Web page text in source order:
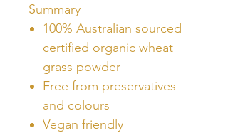
Summary
100% Australian sourced
certified organic wheat
grass powder
Free from preservatives
and colours
Vegan friendly